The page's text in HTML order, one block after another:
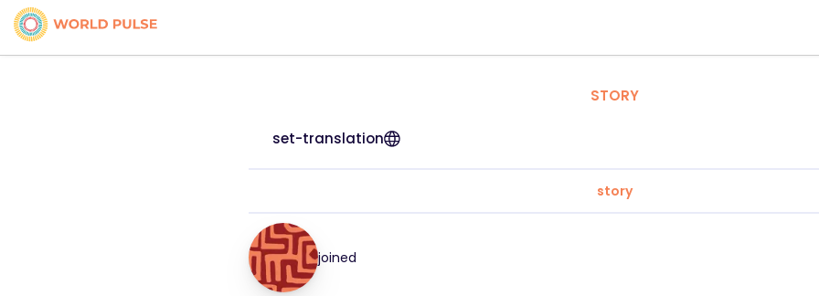
STORY
set-translation
story
joined